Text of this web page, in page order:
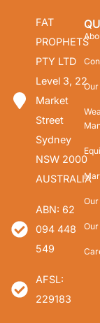
FAT
PROPHETS
PTY LTD
Level 3, 22
Market
Street
Sydney
NSW 2000
AUSTRALIA
ABN: 62
094 448
549
AFSL:
229183